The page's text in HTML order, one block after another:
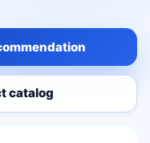
catalog